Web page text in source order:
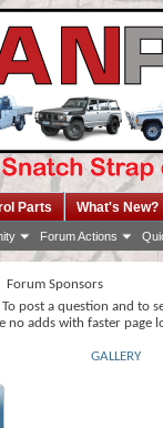
Forum Actions
Parts What's New?
Forum Sponsors
post a question and to
no adds with faster page
GALLERY